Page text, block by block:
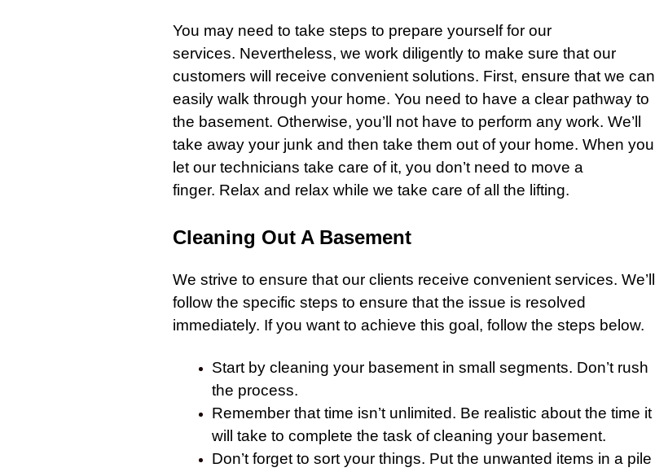
You may need to take steps to prepare yourself for our
services. Nevertheless, we work diligently to make sure that our
customers will receive convenient solutions. First, ensure that we can
easily walk through your home. You need to have a clear pathway to
the basement. Otherwise, you’ll not have to perform any work. We’ll
take away your junk and then take them out of your home. When you
let our technicians take care of it, you don’t need to move a
finger. Relax and relax while we take care of all the lifting.
Cleaning Out A Basement
We strive to ensure that our clients receive convenient services. We’ll
follow the specific steps to ensure that the issue is resolved
immediately. If you want to achieve this goal, follow the steps below.
Start by cleaning your basement in small segments. Don’t rush
the process.
Remember that time isn’t unlimited. Be realistic about the time it
will take to complete the task of cleaning your basement.
Don’t forget to sort your things. Put the unwanted items in a pile